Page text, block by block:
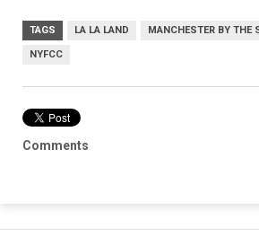
TAGS LA LA LAND MANCHESTER BY THE
NYFCC
Comments